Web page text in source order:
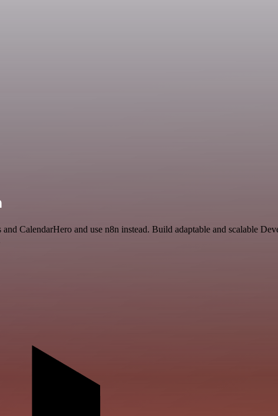
CalendarHero and use n8n instead. Build adaptable and scalable